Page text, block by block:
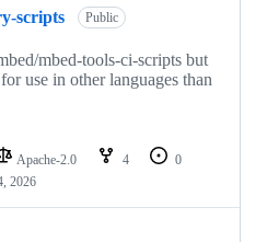
scripts Public
mbed-tools-ci-scripts but
use in other languages than
Apache-2.0 4
0
2026